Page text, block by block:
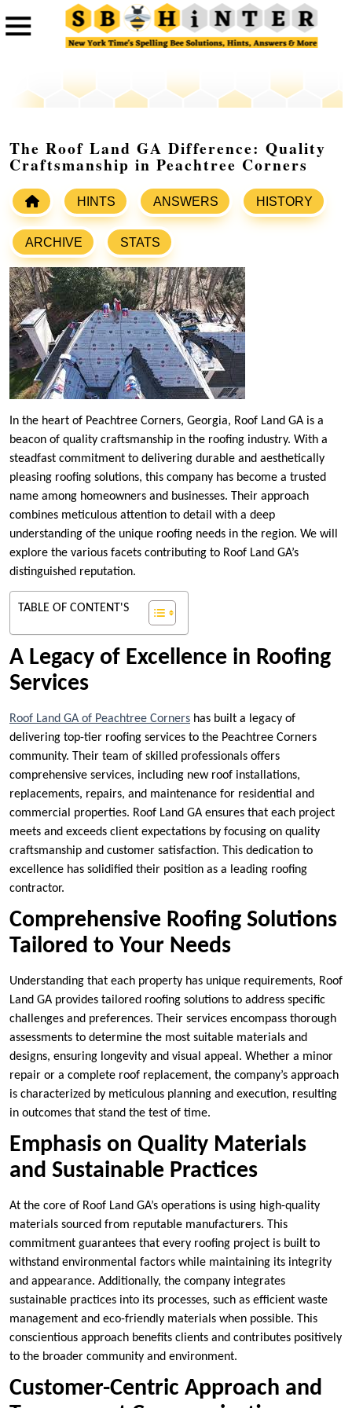
The Roof Land GA Difference: Quality
Craftsmanship in Peachtree Corners
HINTS ANSWERS HISTORY
ARCHIVE STATS
In the heart of Peachtree Corners, Georgia, Roof Land GA is a
beacon of quality craftsmanship in the roofing industry. With a
steadfast commitment to delivering durable and aesthetically
pleasing roofing solutions, this company has become a trusted
name among homeowners and businesses. Their approach
combines meticulous attention to detail with a deep
understanding of the unique roofing needs in the region. We will
explore the various facets contributing to Roof Land GA’s
distinguished reputation.
TABLE OF CONTENT'S
A Legacy of Excellence in Roofing
Services
Roof Land GA of Peachtree Corners has built a legacy of
delivering top-tier roofing services to the Peachtree Corners
community. Their team of skilled professionals offers
comprehensive services, including new roof installations,
replacements, repairs, and maintenance for residential and
commercial properties. Roof Land GA ensures that each project
meets and exceeds client expectations by focusing on quality
craftsmanship and customer satisfaction. This dedication to
excellence has solidified their position as a leading roofing
contractor.
Comprehensive Roofing Solutions
Tailored to Your Needs
Understanding that each property has unique requirements, Roof
Land GA provides tailored roofing solutions to address specific
challenges and preferences. Their services encompass thorough
assessments to determine the most suitable materials and
designs, ensuring longevity and visual appeal. Whether a minor
repair or a complete roof replacement, the company’s approach
is characterized by meticulous planning and execution, resulting
in outcomes that stand the test of time.
Emphasis on Quality Materials
and Sustainable Practices
At the core of Roof Land GA’s operations is using high-quality
materials sourced from reputable manufacturers. This
commitment guarantees that every roofing project is built to
withstand environmental factors while maintaining its integrity
and appearance. Additionally, the company integrates
sustainable practices into its processes, such as efficient waste
management and eco-friendly materials when possible. This
conscientious approach benefits clients and contributes positively
to the broader community and environment.
Customer-Centric Approach and